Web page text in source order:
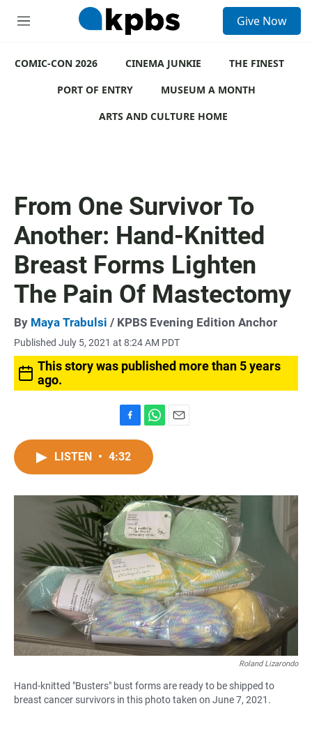
M
u
Give Now
COMIC-CON 2026 CINEMA JUNKIE
THE FINEST
PORT OF ENTRY
MUSEUM A MONTH
ARTS AND CULTURE HOME
From One Survivor To
Another: Hand-Knitted
Breast Forms Lighten
The Pain Of Mastectomy
By Maya Trabulsi / KPBS Evening Edition Anchor
Published July 5, 2021 at 8:24 AM PDT
This story was published more than 5 years
ago.
a
c
o
o
k
h
t
A
p
LISTEN • 4:32
Roland Lizarondo
Hand-knitted "Busters" bust forms are ready to be shipped to
breast cancer survivors in this photo taken on June 7, 2021.